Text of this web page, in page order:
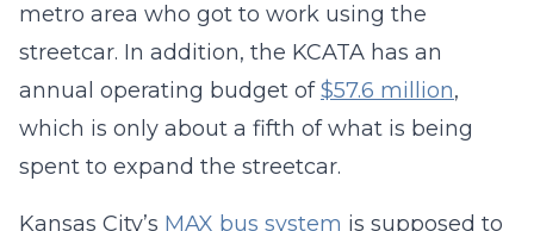
metro area who got to work using the
streetcar. In addition, the KCATA has an
annual operating budget of$57.6 million,
which is only about a fifth of what is being
spent to expand the streetcar.
Kansas City’s MAX bus system is supposed to